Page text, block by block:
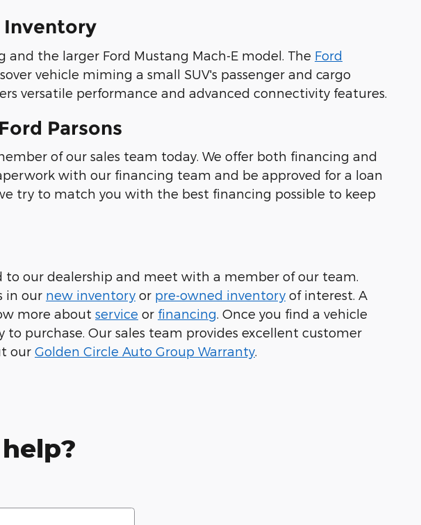
Inventory
the larger Ford Mustang Mach-E model. The Ford
vehicle miming a small SUV's passenger and cargo
versatile performance and advanced connectivity features.
Parsons
of our sales team today. We offer both financing and
with our financing team and be approved for a loan
try to match you with the best financing possible to keep
to our dealership and meet with a member of our team.
in our new inventory or pre-owned inventory of interest. A
more about service or financing . Once you find a vehicle
purchase. Our sales team provides excellent customer
our Golden Circle Auto Group Warranty